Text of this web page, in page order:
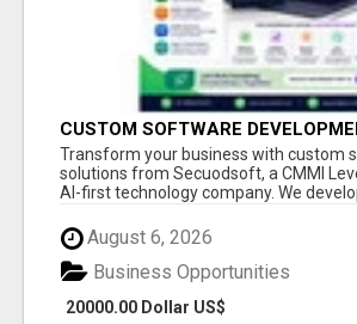
CUSTOM SOFTWARE
BY SECUODSOFT
Transform your business with custom
solutions from Secuodsoft, a CMMI
AI-first technology company. We
August 6, 2026
20000.00 Dollar US$
Business Opportunities